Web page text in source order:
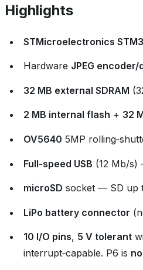
Highlights
STMicroelectronics
Hardware JPEG
32 MB external SDRAM
2 MB internal flash + 32
OV5640 5MP
Full‑speed USB (12 Mb/s)
microSD socket — SD up
LiPo battery connector
10 I/O pins, 5 V tolerant
interrupt‑capable. P6 is